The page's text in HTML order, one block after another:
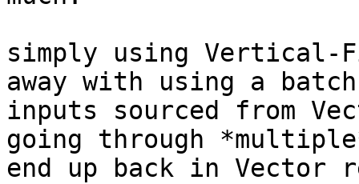
simply using
away with using a
inputs sourced from
going through
end up back in Vector